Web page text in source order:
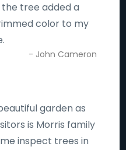
tree added a
color to my
- John Cameron
garden as
is Morris family
inspect trees in